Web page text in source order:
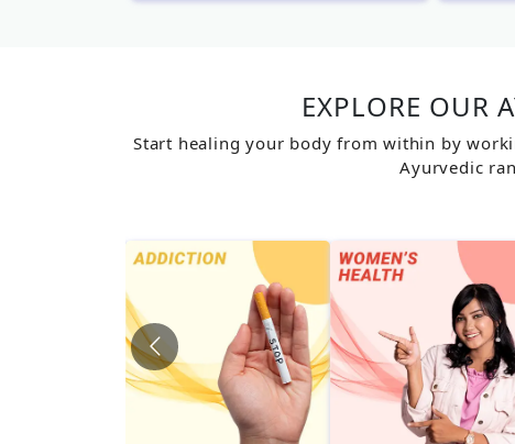
EXPLORE OUR
Start healing your body from within by
Ayurvedic